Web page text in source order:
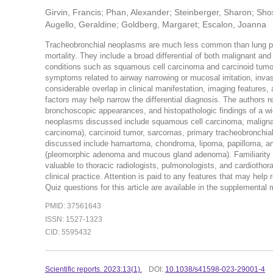
Girvin, Francis; Phan, Alexander; Steinberger, Sharon;
Augello, Geraldine; Goldberg, Margaret; Escalon, Joanna
Tracheobronchial neoplasms are much less common than
mortality. They include a broad differential of both malignant
conditions such as squamous cell carcinoma and carcinoid
symptoms related to airway narrowing or mucosal irritation,
considerable overlap in clinical manifestation, imaging
factors may help narrow the differential diagnosis. The authors
bronchoscopic appearances, and histopathologic findings of a
neoplasms discussed include squamous cell carcinoma,
carcinoma), carcinoid tumor, sarcomas, primary
discussed include hamartoma, chondroma, lipoma, papilloma,
(pleomorphic adenoma and mucous gland adenoma).
valuable to thoracic radiologists, pulmonologists, and
clinical practice. Attention is paid to any features that may
Quiz questions for this article are available in the supplemental
PMID: 37561643
ISSN: 1527-1323
CID: 5595432
Scientific reports. 2023:13(1). DOI: 10.1038/s41598-023-29001-4